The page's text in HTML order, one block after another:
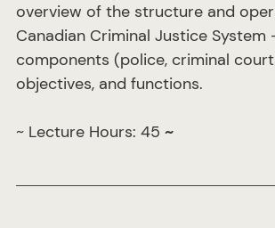
overview of the structure and
Canadian Criminal Justice
components (police, criminal
objectives, and functions.
~ Lecture Hours: 45 ~